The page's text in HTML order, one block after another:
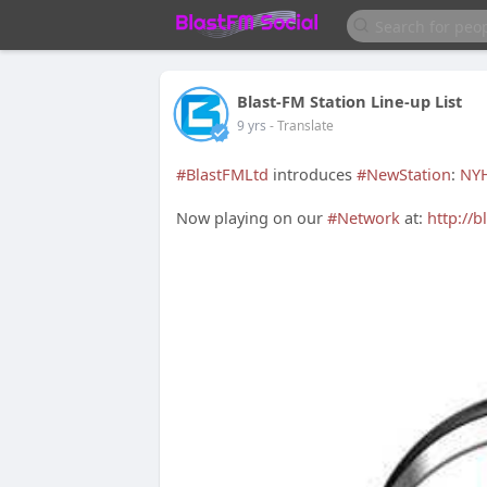
Blast-FM Station Line-up List
9 yrs - Translate
#BlastFMLtd introduces #NewStation:
Now playing on our #Network at: http://